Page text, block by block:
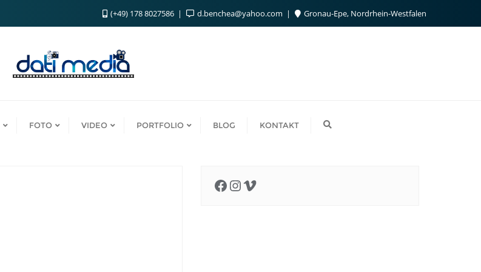
(+49) 178 8027586 d.benchea@yahoo.com Gronau-Epe, Nordrhein-Westfalen
FOTO VIDEO PORTFOLIO BLOG KONTAKT